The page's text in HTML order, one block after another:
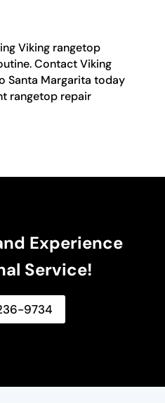
Viking rangetop
Contact Viking
Santa Margarita today
rangetop repair
Experience
Service!
9734